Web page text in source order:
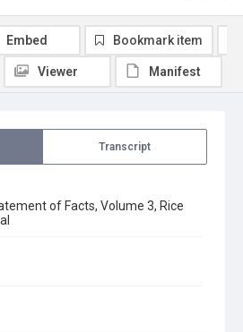
Transcript
of Facts, Volume 3, Rice
Embed Bookmark item
Viewer Manifest